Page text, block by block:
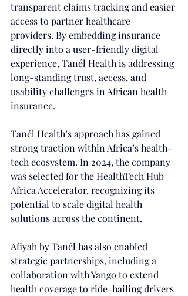
transparent claims tracking and easier
access to partner healthcare
providers. By embedding insurance
directly into a user-friendly digital
experience, Tanél Health is addressing
long-standing trust, access, and
usability challenges in African health
insurance.
Tanél Health’s approach has gained
strong traction within Africa’s health-
tech ecosystem. In 2024, the company
was selected for the HealthTech Hub
Africa Accelerator, recognizing its
potential to scale digital health
solutions across the continent.
Afiyah by Tanél has also enabled
strategic partnerships, including a
collaboration with Yango to extend
health coverage to ride-hailing drivers